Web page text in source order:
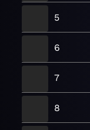
5
6
7
8